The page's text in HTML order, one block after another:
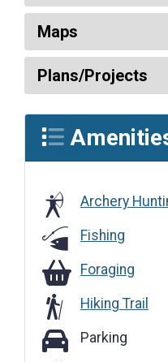
Maps
Plans/Projects
Archery
Fishing
ForagingForaging
Hiking Trail
ParkingParking